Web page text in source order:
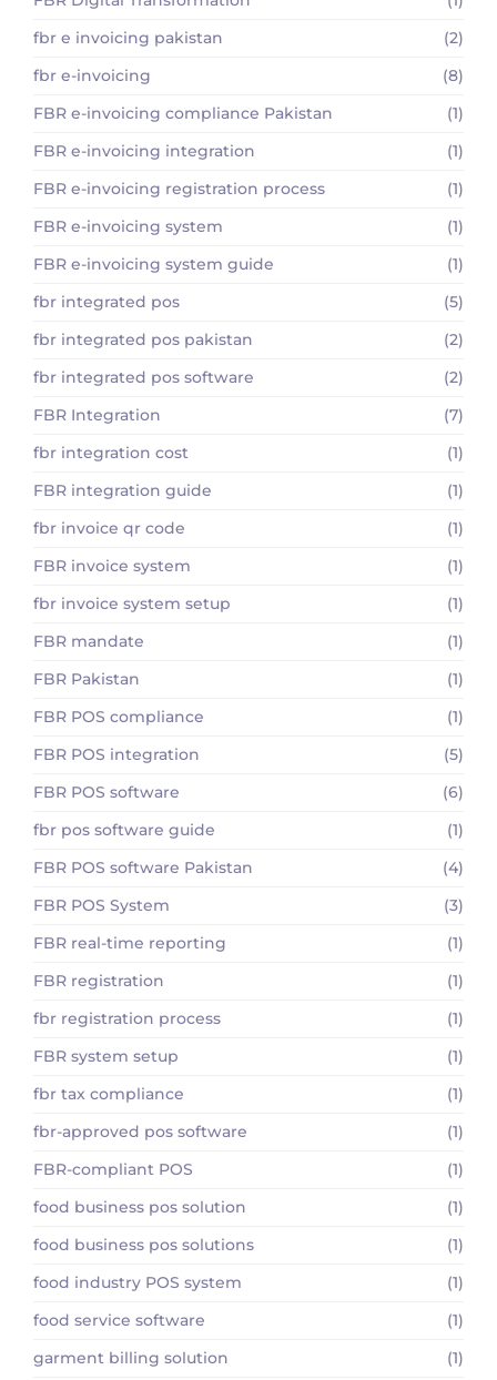
fbr e invoicing pakistan
(2)
fbr e-invoicing
(8)
FBR e-invoicing compliance Pakistan
(1)
FBR e-invoicing integration
(1)
FBR e-invoicing registration process
(1)
FBR e-invoicing system
(1)
FBR e-invoicing system guide
(1)
fbr integrated pos
(5)
fbr integrated pos pakistan
(2)
fbr integrated pos software
(2)
FBR Integration
(7)
fbr integration cost
(1)
FBR integration guide
(1)
fbr invoice qr code
(1)
FBR invoice system
(1)
fbr invoice system setup
(1)
FBR mandate
(1)
FBR Pakistan
(1)
FBR POS compliance
(1)
FBR POS integration
(5)
FBR POS software
(6)
fbr pos software guide
(1)
FBR POS software Pakistan
(4)
FBR POS System
(3)
FBR real-time reporting
(1)
FBR registration
(1)
fbr registration process
(1)
FBR system setup
(1)
fbr tax compliance
(1)
fbr-approved pos software
(1)
FBR-compliant POS
(1)
food business pos solution
(1)
food business pos solutions
(1)
food industry POS system
(1)
food service software
(1)
garment billing solution
(1)